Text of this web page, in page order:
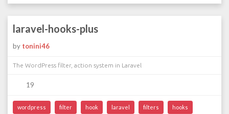
laravel-hooks-plus
by tonini46
The WordPress filter, action system in Laravel
19
wordpress filter hook laravel filters hooks